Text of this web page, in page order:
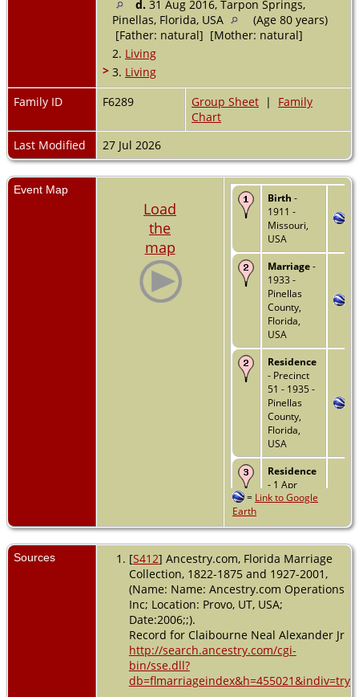
d. 31 Aug 2016, Tarpon Springs,
Pinellas, Florida, USA
(Age 80 years)
[Father: natural] [Mother: natural]
2. Living
> 3. Living
Family ID
F6289 Group Sheet | Family
Chart
Last Modified
27 Jul 2026
Event Map
Load
the
map
Birth -
1911 -
Missouri,
USA
Marriage-
1933 -
Pinellas
County,
Florida,
USA
Residence
- Precinct
51 - 1935 -
Pinellas
County,
Florida,
USA
Residence
- 1 Apr
1940 -
Pinellas,
USA
Residence
- Precinct
57 - 1945 -
County,
Florida,
Residence
= Link to Google
Earth
Sources [S412] Ancestry.com, Florida Marriage
Collection, 1822-1875 and 1927-2001,
(Name: Name: Ancestry.com Operations
Inc; Location: Provo, UT, USA;
Date:2006;;).
Record for Claibourne Neal Alexander Jr
http://search.ancestry.com/cgi-
bin/sse.dll?
db=flmarriageindex&h=455021&indiv=try